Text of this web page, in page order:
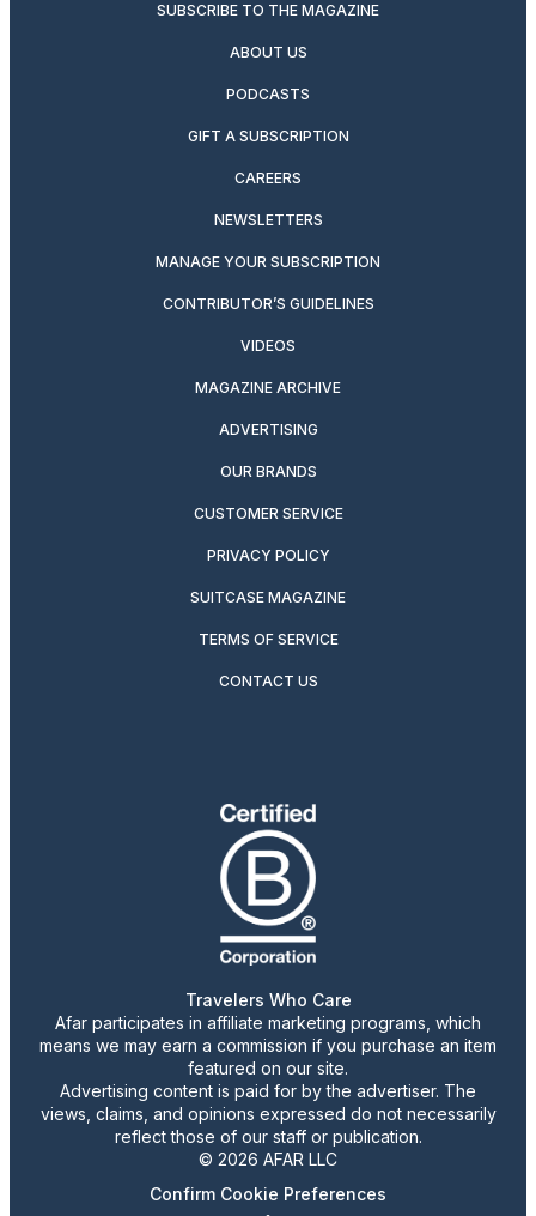
SUBSCRIBE TO THE MAGAZINE
ABOUT US
PODCASTS
GIFT A SUBSCRIPTION
CAREERS
NEWSLETTERS
MANAGE YOUR SUBSCRIPTION
CONTRIBUTOR’S GUIDELINES
VIDEOS
MAGAZINE ARCHIVE
ADVERTISING
OUR BRANDS
CUSTOMER SERVICE
PRIVACY POLICY
SUITCASE MAGAZINE
TERMS OF SERVICE
CONTACT US
Travelers Who Care
Afar participates in affiliate marketing programs, which
means we may earn a commission if you purchase an item
featured on our site.
Advertising content is paid for by the advertiser. The
views, claims, and opinions expressed do not necessarily
reflect those of our staff or publication.
© 2026 AFAR LLC
Confirm Cookie Preferences